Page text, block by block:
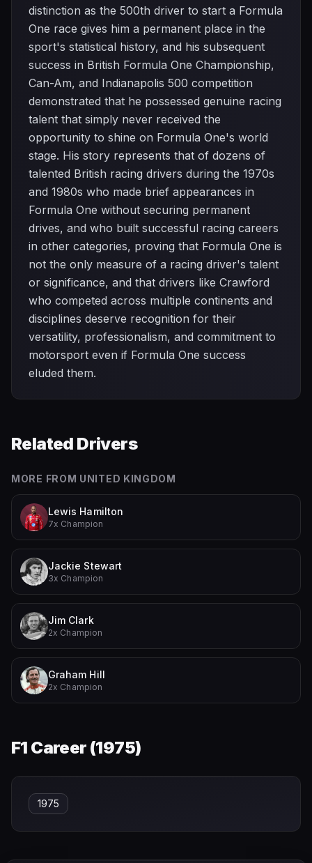
distinction as the 500th driver to start a Formula
One race gives him a permanent place in the
sport's statistical history, and his subsequent
success in British Formula One Championship,
Can-Am, and Indianapolis 500 competition
demonstrated that he possessed genuine racing
talent that simply never received the
opportunity to shine on Formula One's world
stage. His story represents that of dozens of
talented British racing drivers during the 1970s
and 1980s who made brief appearances in
Formula One without securing permanent
drives, and who built successful racing careers
in other categories, proving that Formula One is
not the only measure of a racing driver's talent
or significance, and that drivers like Crawford
who competed across multiple continents and
disciplines deserve recognition for their
versatility, professionalism, and commitment to
motorsport even if Formula One success
eluded them.
Related Drivers
MORE FROM UNITED KINGDOM
Lewis Hamilton
7x Champion
Jackie Stewart
3x Champion
Jim Clark
2x Champion
Graham Hill
2x Champion
F1 Career (1975)
1975